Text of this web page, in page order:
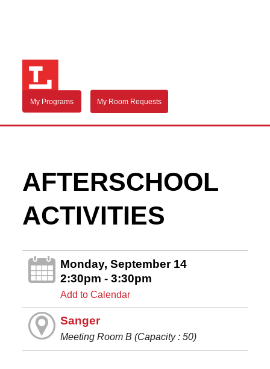
My Programs My Room Requests
AFTERSCHOOL
ACTIVITIES
Monday, September 14
2:30pm - 3:30pm
Add to Calendar
Sanger
Meeting Room B (Capacity : 50)